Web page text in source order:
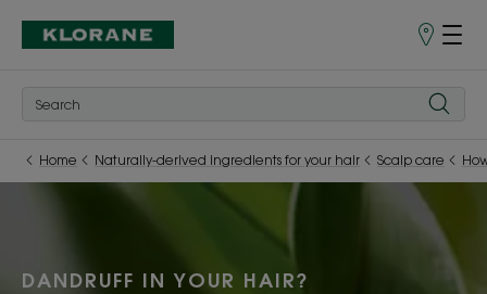
Store
Home Naturally-derived ingredients for your hair Scalp care
DANDRUFF IN YOUR HAIR?